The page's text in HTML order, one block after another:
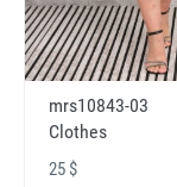
mrs10843-03
Clothes
25 $